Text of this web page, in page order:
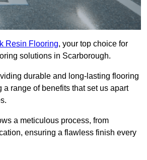
Resin Flooring, your top choice for
solutions in Scarborough.
durable and long-lasting flooring
a range of benefits that set us apart
a meticulous process, from
ensuring a flawless finish every